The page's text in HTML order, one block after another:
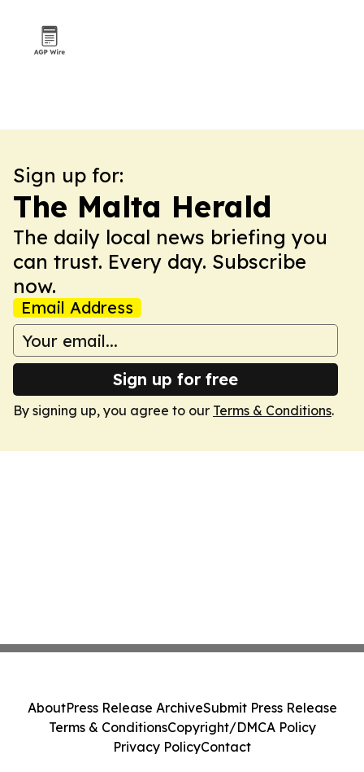
Sign up for:
The Malta Herald
The daily local news briefing you
can trust. Every day. Subscribe
now.
Email Address
Sign up for free
By signing up, you agree to our Terms & Conditions.
AboutPress Release ArchiveSubmit Press Release
Terms & ConditionsCopyright/DMCA Policy
Privacy PolicyContact